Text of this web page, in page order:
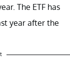
The ETF has
year after the